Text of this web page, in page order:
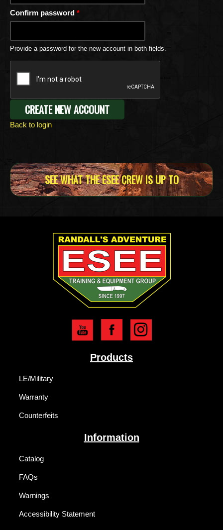
Confirm password *
Provide a password for the new account in both fields.
Back to login
SEE WHAT THE ESEE CREW IS UP TO
Products
LE/Military
Warranty
Counterfeits
Information
Catalog
FAQs
Warnings
Accessibility Statement